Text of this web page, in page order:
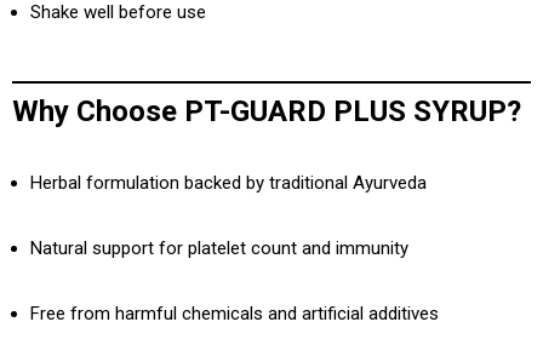
Shake well before use
Why Choose PT-GUARD PLUS SYRUP?
Herbal formulation backed by traditional Ayurveda
Natural support for platelet count and immunity
Free from harmful chemicals and artificial additives